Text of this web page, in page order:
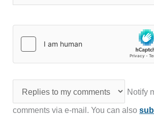
Notify
comments via e-mail. You can also